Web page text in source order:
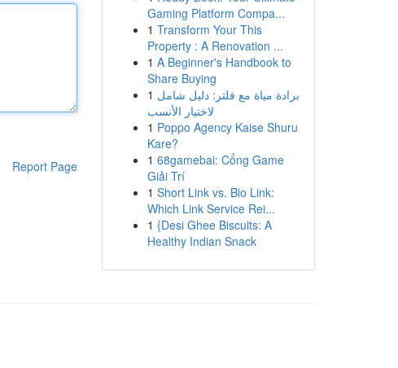
Report Page
Gaming Platform Compa...
1 Transform Your This
Property : A Renovation ...
1 A Beginner's Handbook to
Share Buying
1 برادة مياة مع فلتر: دليل شامل
لاختيار الأنسب
1 Poppo Agency Kaise Shuru
Kare?
1 68gamebai: Cổng Game
Giải Trí
1 Short Link vs. Bio Link:
Which Link Service Rei...
1 {Desi Ghee Biscuits: A
Healthy Indian Snack